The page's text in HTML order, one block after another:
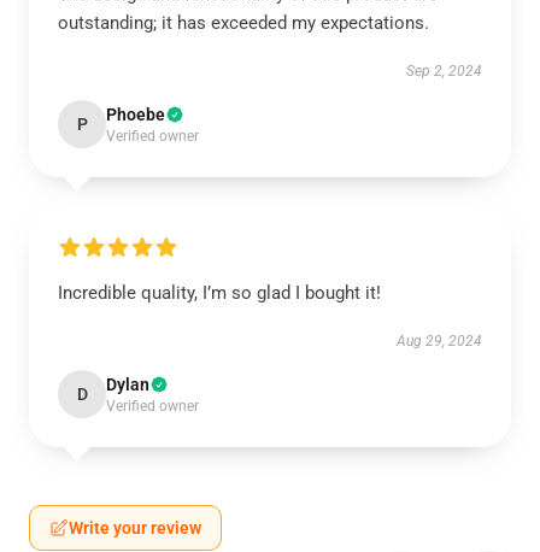
outstanding; it has exceeded my expectations.
Sep 2, 2024
P Phoebe
Verified owner
Incredible quality, I’m so glad I bought it!
Aug 29, 2024
D Dylan
Verified owner
Write your review